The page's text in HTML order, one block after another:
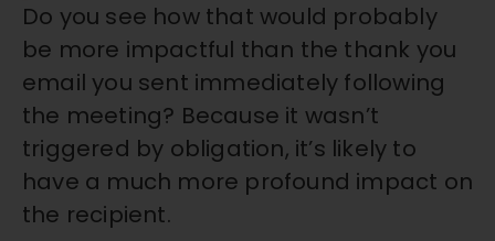
Do you see how that would probably
be more impactful than the thank you
email you sent immediately following
the meeting? Because it wasn’t
triggered by obligation, it’s likely to
have a much more profound impact on
the recipient.